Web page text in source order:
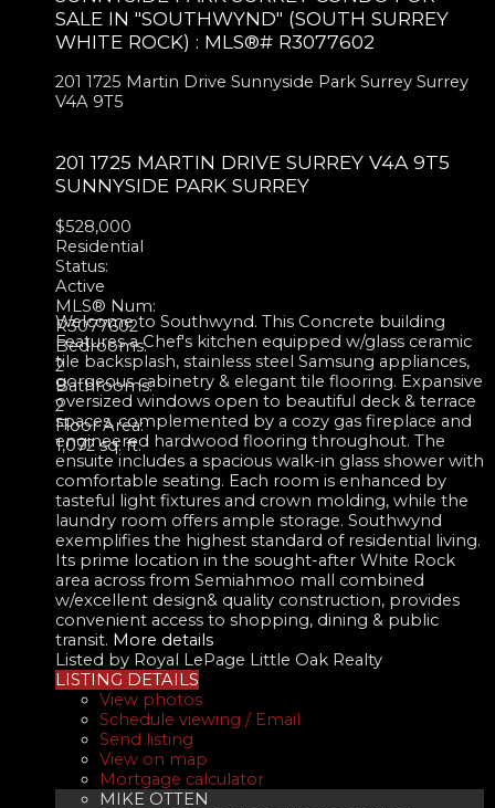
SALE IN "SOUTHWYND" (SOUTH SURREY
WHITE ROCK) : MLS®# R3077602
201 1725 Martin Drive Sunnyside Park Surrey Surrey
V4A 9T5
201 1725 MARTIN DRIVE SURREY V4A 9T5
SUNNYSIDE PARK SURREY
$528,000
Residential
Status:
Active
MLS® Num:
R3077602
Bedrooms:
2
Bathrooms:
2
Floor Area:
1,072 sq. ft.
Welcome to Southwynd. This Concrete building
Features a Chef's kitchen equipped w/glass ceramic
tile backsplash, stainless steel Samsung appliances,
gorgeous cabinetry & elegant tile flooring. Expansive
oversized windows open to beautiful deck & terrace
spaces, complemented by a cozy gas fireplace and
engineered hardwood flooring throughout. The
ensuite includes a spacious walk-in glass shower with
comfortable seating. Each room is enhanced by
tasteful light fixtures and crown molding, while the
laundry room offers ample storage. Southwynd
exemplifies the highest standard of residential living.
Its prime location in the sought-after White Rock
area across from Semiahmoo mall combined
w/excellent design& quality construction, provides
convenient access to shopping, dining & public
transit. More details
Listed by Royal LePage Little Oak Realty
LISTING DETAILS
View photos
Schedule viewing / Email
Send listing
View on map
Mortgage calculator
MIKE OTTEN